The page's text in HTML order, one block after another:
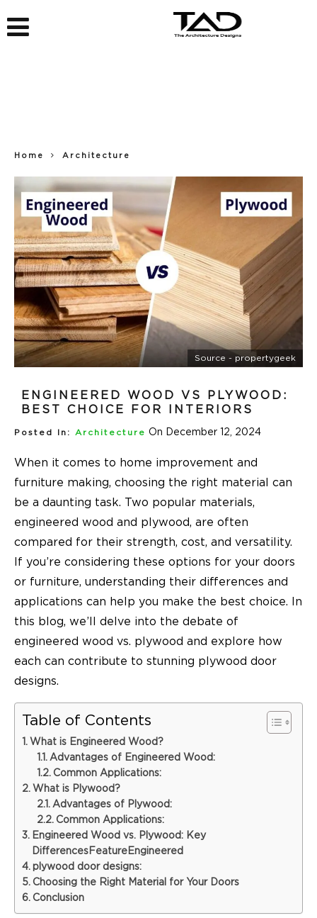
Home Architecture
Source - propertygeek
ENGINEERED WOOD VS PLYWOOD:
BEST CHOICE FOR INTERIORS
Posted In: Architecture On December 12, 2024
When it comes to home improvement and
furniture making, choosing the right material can
be a daunting task. Two popular materials,
engineered wood and plywood, are often
compared for their strength, cost, and versatility.
If you’re considering these options for your doors
or furniture, understanding their differences and
applications can help you make the best choice. In
this blog, we’ll delve into the debate of
engineered wood vs. plywood and explore how
each can contribute to stunning plywood door
designs.
Table of Contents
What is Engineered Wood?
Advantages of Engineered Wood:
Common Applications:
What is Plywood?
Advantages of Plywood:
Common Applications:
Engineered Wood vs. Plywood: Key
DifferencesFeatureEngineered
plywood door designs:
Choosing the Right Material for Your Doors
Conclusion